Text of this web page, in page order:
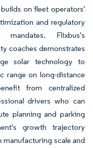
on fleet operators'
and regulatory
mandates. Flixbus's
coaches demonstrates
solar technology to
range on long-distance
from centralized
drivers who can
planning and parking
growth trajectory
scale and